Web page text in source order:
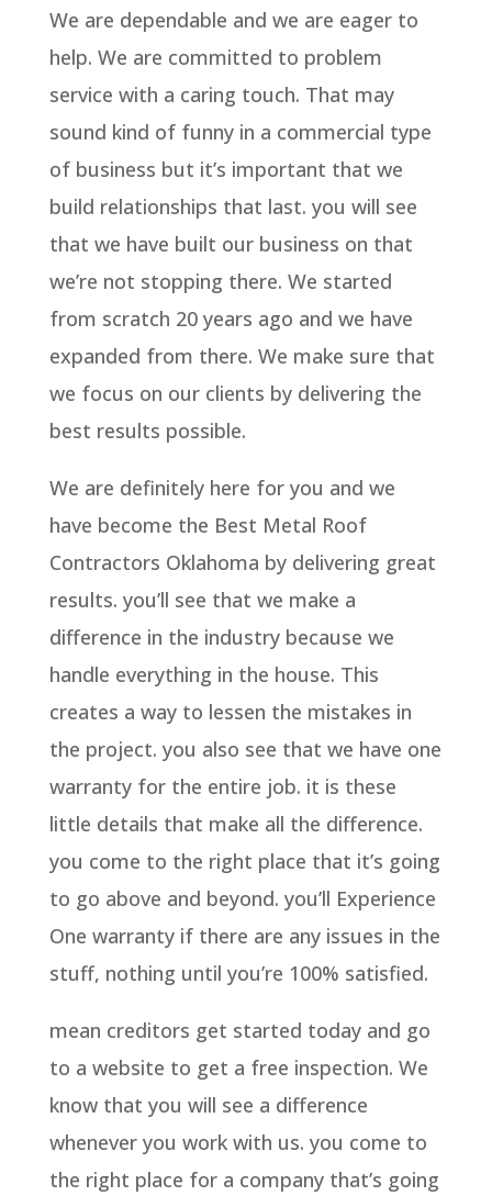
We are dependable and we are eager to
help. We are committed to problem
service with a caring touch. That may
sound kind of funny in a commercial type
of business but it’s important that we
build relationships that last. you will see
that we have built our business on that
we’re not stopping there. We started
from scratch 20 years ago and we have
expanded from there. We make sure that
we focus on our clients by delivering the
best results possible.
We are definitely here for you and we
have become the Best Metal Roof
Contractors Oklahoma by delivering great
results. you’ll see that we make a
difference in the industry because we
handle everything in the house. This
creates a way to lessen the mistakes in
the project. you also see that we have one
warranty for the entire job. it is these
little details that make all the difference.
you come to the right place that it’s going
to go above and beyond. you’ll Experience
One warranty if there are any issues in the
stuff, nothing until you’re 100% satisfied.
mean creditors get started today and go
to a website to get a free inspection. We
know that you will see a difference
whenever you work with us. you come to
the right place for a company that’s going